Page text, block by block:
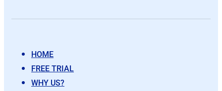
HOME
FREE TRIAL
WHY US?